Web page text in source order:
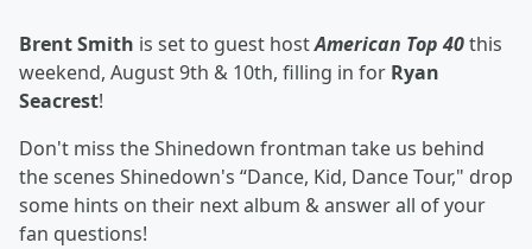
Brent Smith is set to guest hostAmerican Top 40this
weekend, August 9th & 10th, filling in for Ryan
Seacrest!
Don't miss the Shinedown frontman take us behind
the scenes Shinedown's “Dance, Kid, Dance Tour," drop
some hints on their next album & answer all of your
fan questions!